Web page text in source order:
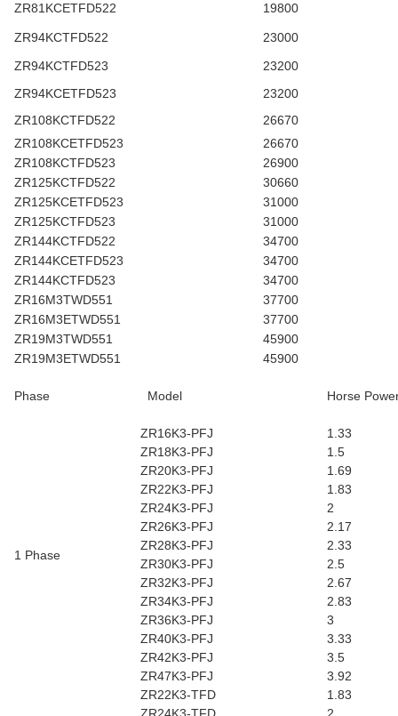
ZR81KCETFD522
19800
ZR94KCTFD522
23000
ZR94KCTFD523
23200
ZR94KCETFD523
23200
ZR108KCTFD522
26670
ZR108KCETFD523
26670
ZR108KCTFD523
26900
ZR125KCTFD522
30660
ZR125KCETFD523
31000
ZR125KCTFD523
31000
ZR144KCTFD522
34700
ZR144KCETFD523
34700
ZR144KCTFD523
34700
ZR16M3TWD551
37700
ZR16M3ETWD551
37700
ZR19M3TWD551
45900
ZR19M3ETWD551
45900
Phase Model Horse
1 Phase
ZR16K3-PFJ
1.33
ZR18K3-PFJ
1.5
ZR20K3-PFJ
1.69
ZR22K3-PFJ
1.83
ZR24K3-PFJ
2
ZR26K3-PFJ
2.17
ZR28K3-PFJ
2.33
ZR30K3-PFJ
2.5
ZR32K3-PFJ
2.67
ZR34K3-PFJ
2.83
ZR36K3-PFJ
3
ZR40K3-PFJ
3.33
ZR42K3-PFJ
3.5
ZR47K3-PFJ
3.92
ZR22K3-TFD
1.83